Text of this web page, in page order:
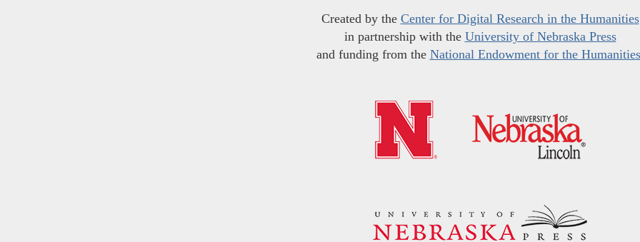
Created by the Center for Digital Research in the Humanities
in partnership with the University of Nebraska Press
and funding from the National Endowment for the Humanities